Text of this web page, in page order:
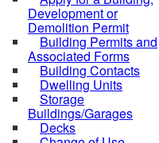
Development or
Demolition Permit
Building Permits and
Associated Forms
Building Contacts
Dwelling Units
Storage
Buildings/Garages
Decks